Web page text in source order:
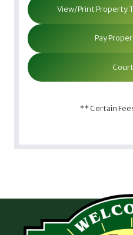
View/Print Property
Pay
** Certain